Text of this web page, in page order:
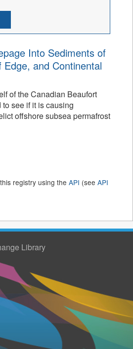
Into Sediments of
and Continental
of the Canadian Beaufort
see if it is causing
offshore subsea permafrost
registry using the API (see API
Library